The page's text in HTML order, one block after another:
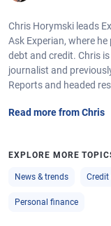
Chris Horymski leads
Ask Experian, where
debt and credit. Chris
journalist and
Reports and headed
Read more from Chris
EXPLORE MORE
News & trends Credit
Personal finance